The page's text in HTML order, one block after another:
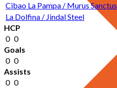
Cibao La Pampa / Murus Sanctus
La Dolfina / Jindal Steel
HCP
0 0
Goals
0 0
Assists
0 0